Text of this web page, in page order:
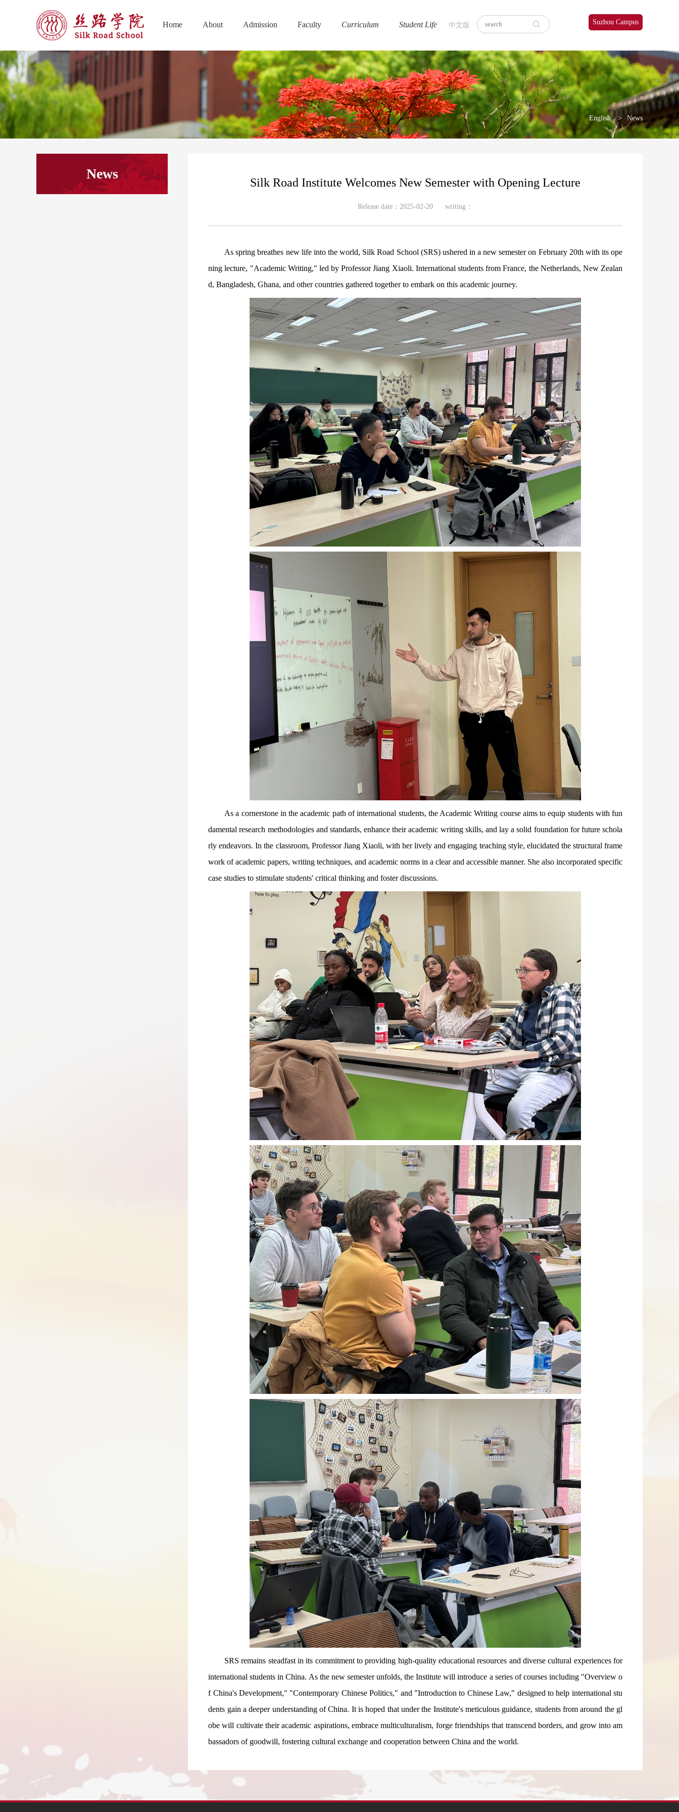
Home About Admission Faculty Curriculum Student Life 中文版 Suzhou Campus
English News
News
Silk Road Institute Welcomes New Semester with Opening Lecture
Release date：2025-02-20 writing：
As spring breathes new life into the world, Silk Road School (SRS) ushered in a new semester on February 20th with its ope
ning lecture, "Academic Writing," led by Professor Jiang Xiaoli. International students from France, the Netherlands, New Zealan
d, Bangladesh, Ghana, and other countries gathered together to embark on this academic journey.
As a cornerstone in the academic path of international students, the Academic Writing course aims to equip students with fun
damental research methodologies and standards, enhance their academic writing skills, and lay a solid foundation for future schola
rly endeavors. In the classroom, Professor Jiang Xiaoli, with her lively and engaging teaching style, elucidated the structural frame
work of academic papers, writing techniques, and academic norms in a clear and accessible manner. She also incorporated specific
case studies to stimulate students' critical thinking and foster discussions.
SRS remains steadfast in its commitment to providing high-quality educational resources and diverse cultural experiences for
international students in China. As the new semester unfolds, the Institute will introduce a series of courses including "Overview o
f China's Development," "Contemporary Chinese Politics," and "Introduction to Chinese Law," designed to help international stu
dents gain a deeper understanding of China. It is hoped that under the Institute's meticulous guidance, students from around the gl
obe will cultivate their academic aspirations, embrace multiculturalism, forge friendships that transcend borders, and grow into am
bassadors of goodwill, fostering cultural exchange and cooperation between China and the world.